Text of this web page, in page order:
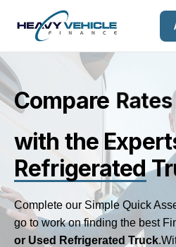
HOME
EQUIPMENT FINANCED
FINANCE OPTIONS
FINANCE GALLERY
NEWS
CONTACT
Compare Lend
with the
Refrigerated
Complete our Simple Quick
go to work on finding the best
or Used Refrigerated Truck.